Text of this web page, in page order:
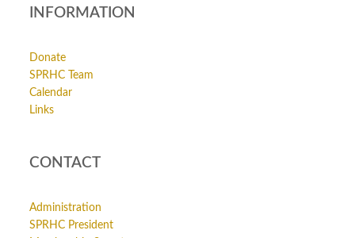
INFORMATION
Donate
SPRHC Team
Calendar
Links
CONTACT
Administration
SPRHC President